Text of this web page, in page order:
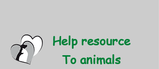
Help resource
To animals